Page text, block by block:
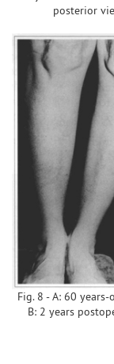
posterior
Fig. 8 - A: 60
B: 2 years